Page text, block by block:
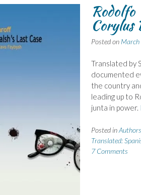
Rodolfo
Corylus
Posted on
Translated by
documented
the country
leading up to
junta in power.
Posted in
Translated:
7 Comments